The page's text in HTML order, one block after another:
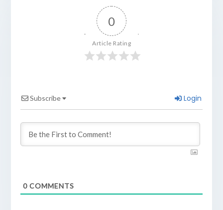
0
Article Rating
Subscribe Login
0COMMENTS